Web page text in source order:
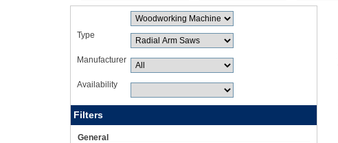
Type
Manufacturer
Availability
Filters
General